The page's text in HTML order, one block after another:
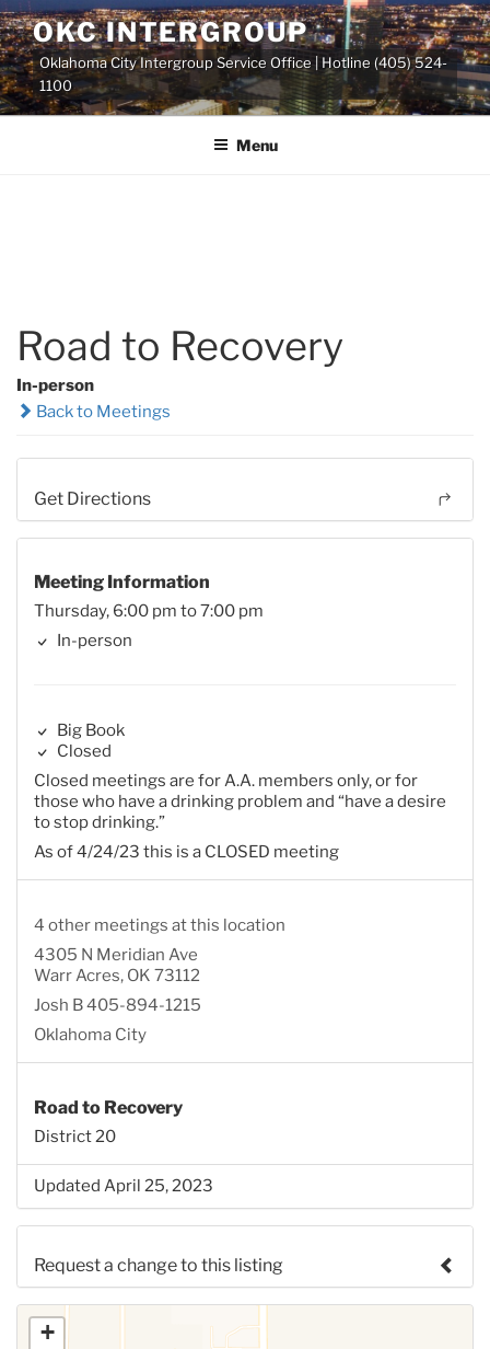
Skip
to
content
OKC INTERGROUP
Oklahoma City Intergroup Service Office | Hotline (405) 524-
1100
Menu
Road to Recovery
In-person
Back to Meetings
Get Directions
Meeting Information
Thursday, 6:00 pm to 7:00 pm
In-person
Big Book
Closed
Closed meetings are for A.A. members only, or for
those who have a drinking problem and “have a desire
to stop drinking.”
As of 4/24/23 this is a CLOSED meeting
4 other meetings at this location
4305 N Meridian Ave
Warr Acres, OK 73112
Josh B 405-894-1215
Oklahoma City
Road to Recovery
District 20
Updated April 25, 2023
Request a change to this listing
Use this form to submit a change to the meeting
information above.
+